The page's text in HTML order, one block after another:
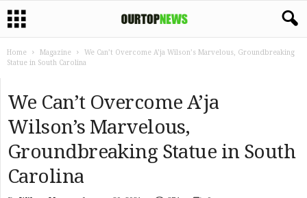
Home Magazine
We Can’t Overcome A’ja Wilson’s Marvelous, Groundbreaking
Statue in South Carolina
We Can’t Overcome A’ja
Wilson’s Marvelous,
Groundbreaking Statue in South
Carolina